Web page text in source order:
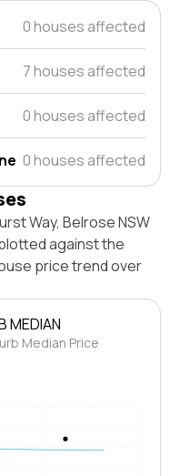
0 houses affected
7 houses affected
0 houses affected
0 houses affected
Way, Belrose NSW
against the
price trend over
MEDIAN
Median Price